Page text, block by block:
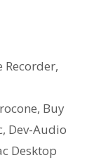
Recorder,
, Buy
, Dev-Audio
Desktop